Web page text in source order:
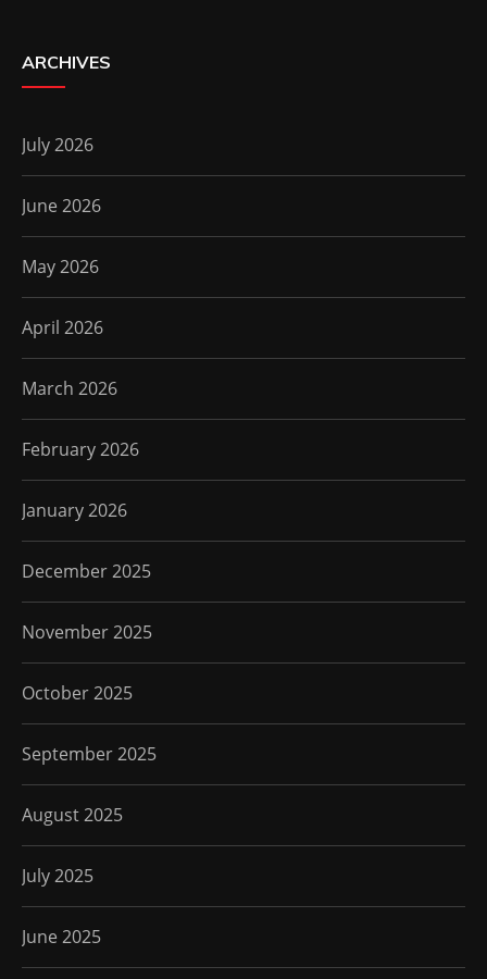
ARCHIVES
July 2026
June 2026
May 2026
April 2026
March 2026
February 2026
January 2026
December 2025
November 2025
October 2025
September 2025
August 2025
July 2025
June 2025